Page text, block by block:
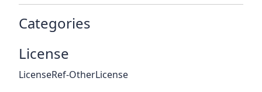
Categories
License
LicenseRef-OtherLicense